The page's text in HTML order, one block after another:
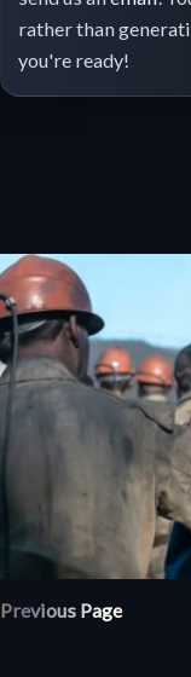
rather than
you're ready!
Previous Page